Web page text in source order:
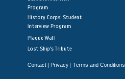
Program
History Corps: Student
Interview Program
Plaque Wall
Lost Ship's Tribute
Contact | Privacy | Terms and Conditions